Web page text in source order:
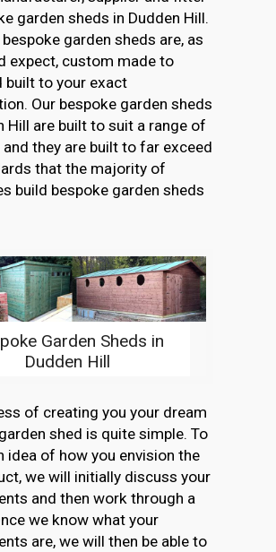
garden sheds in Dudden Hill.
garden sheds are, as
expect, custom made to
built to your exact
Our bespoke garden sheds
Hill are built to suit a range of
and they are built to far exceed
that the majority of
build bespoke garden sheds
Garden Sheds in
Dudden Hill
of creating you your dream
shed is quite simple. To
idea of how you envision the
we will initially discuss your
and then work through a
we know what your
are, we will then be able to